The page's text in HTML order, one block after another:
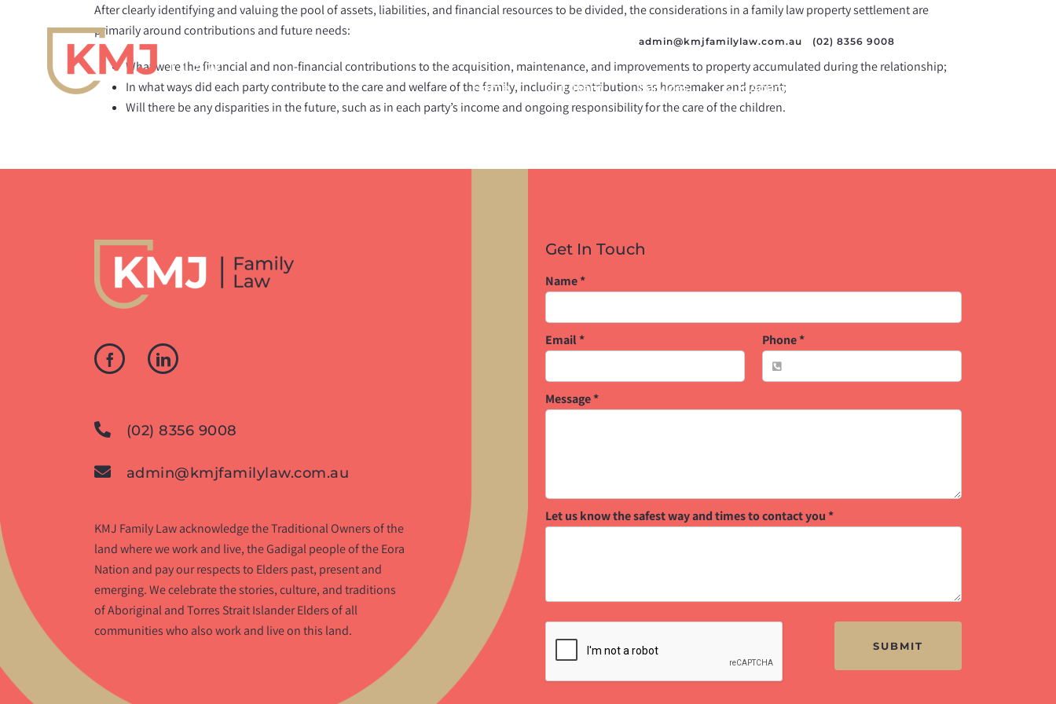
admin@kmjfamilylaw.com.au (02) 8356 9008
Home Our Team Services Our Approach
After clearly identifying and valuing the pool of assets, liabilities, and financial resources to be divided, the considerations in a family law property settlement are
primarily around contributions and future needs:
What were the financial and non-financial contributions to the acquisition, maintenance, and improvements to property accumulated during the relationship;
In what ways did each party contribute to the care and welfare of the family, including contributions as homemaker and parent;
Will there be any disparities in the future, such as in each party’s income and ongoing responsibility for the care of the children.
(02) 8356 9008
admin@kmjfamilylaw.com.au
KMJ Family Law acknowledge the Traditional Owners of the
land where we work and live, the Gadigal people of the Eora
Nation and pay our respects to Elders past, present and
emerging. We celebrate the stories, culture, and traditions
of Aboriginal and Torres Strait Islander Elders of all
communities who also work and live on this land.
Get In Touch
Name*
Email* Phone*
Message*
Let us know the safest way and times to contact you*
SUBMIT